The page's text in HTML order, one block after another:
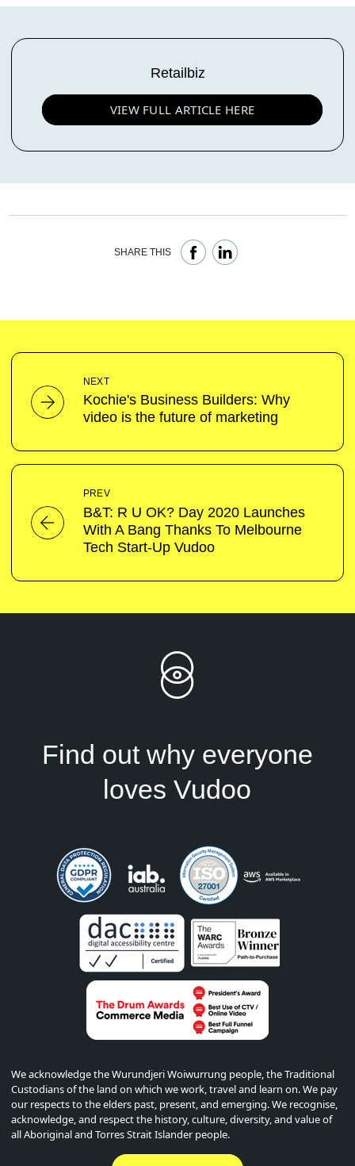
Retailbiz
VIEW FULL ARTICLE HERE
SHARE THIS
NEXT
Kochie's Business Builders: Why
video is the future of marketing
PREV
B&T: R U OK? Day 2020 Launches
With A Bang Thanks To Melbourne
Tech Start-Up Vudoo
Find out why everyone
loves Vudoo
We acknowledge the Wurundjeri Woiwurrung people, the Traditional
Custodians of the land on which we work, travel and learn on. We pay
our respects to the elders past, present, and emerging. We recognise,
acknowledge, and respect the history, culture, diversity, and value of
all Aboriginal and Torres Strait Islander people.